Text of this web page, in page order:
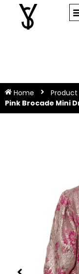
Home
Product
Pink Brocade Mini